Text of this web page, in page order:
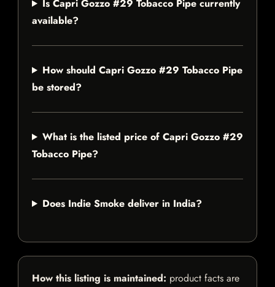
Is Capri Gozzo #29 Tobacco Pipe currently
available?
How should Capri Gozzo #29 Tobacco Pipe
be stored?
What is the listed price of Capri Gozzo #29
Tobacco Pipe?
Does Indie Smoke deliver in India?
How this listing is maintained: product facts are